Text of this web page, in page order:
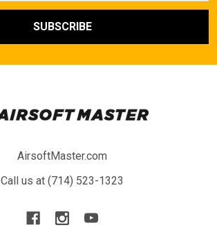
AirsoftMaster.com
Call us at (714) 523-1323